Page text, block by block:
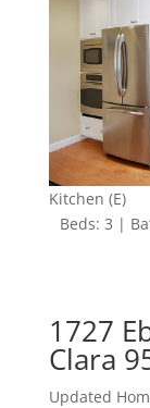
Kitchen (E)
Beds: 3 |
1727
Clara
Updated